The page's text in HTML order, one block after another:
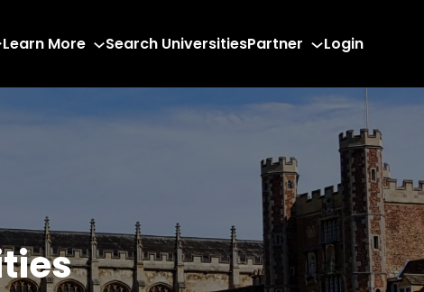
Learn More Search UniversitiesPartner Login